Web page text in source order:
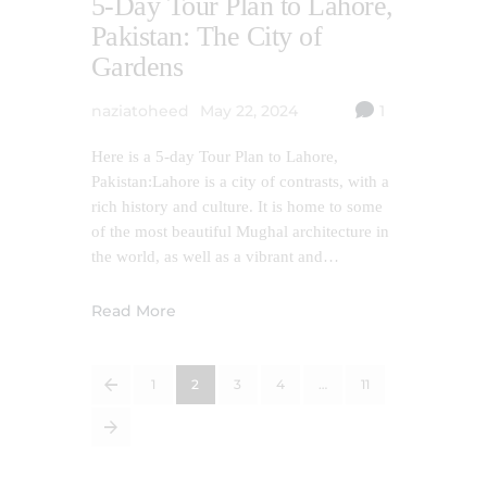
Pakistan: The City of
Gardens
naziatoheed May 22, 2024 1
Here is a 5-day Tour Plan to Lahore,
Pakistan:Lahore is a city of contrasts, with a
rich history and culture. It is home to some
of the most beautiful Mughal architecture in
the world, as well as a vibrant and…
Read More
1 2 3 4 11